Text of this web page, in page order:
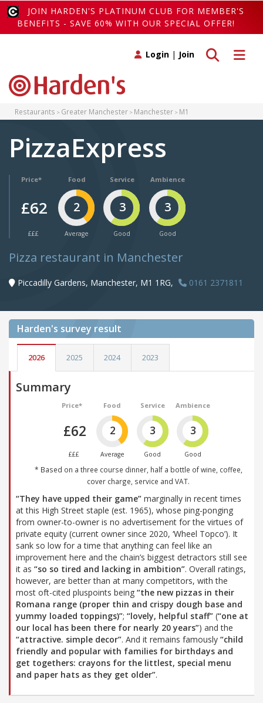
JOIN HARDEN'S PLATINUM CLUB FOR MEMBER'S
BENEFITS - SAVE 60% WITH OUR SPECIAL OFFER!
Toggle
Toggle search
Login | Join
Restaurants Greater Manchester Manchester M1
PizzaExpress
Price*
£62
£££
Food
2
Average
Service
3
Good
Ambience
3
Good
Pizza restaurant in Manchester
Piccadilly Gardens, Manchester, M1 1RG, 0161 2371811
Harden's survey result
2026 2025 2024 2023
Summary
Price*
£62
£££
Food
2
Average
Service
3
Good
Ambience
3
Good
* Based on a three course dinner, half a bottle of wine, coffee,
cover charge, service and VAT.
“They have upped their game” marginally in recent times
at this High Street staple (est. 1965), whose ping-ponging
from owner-to-owner is no advertisement for the virtues of
private equity (current owner since 2020, ‘Wheel Topco’). It
sank so low for a time that anything can feel like an
improvement here and the chain’s biggest detractors still see
it as “so so tired and lacking in ambition”. Overall ratings,
however, are better than at many competitors, with the
most oft-cited pluspoints being “the new pizzas in their
Romana range (proper thin and crispy dough base and
yummy loaded toppings)”; “lovely, helpful staff” (“one at
our local has been there for nearly 20 years”) and the
“attractive. simple decor”. And it remains famously “child
friendly and popular with families for birthdays and
get togethers: crayons for the littlest, special menu
and paper hats as they get older”.